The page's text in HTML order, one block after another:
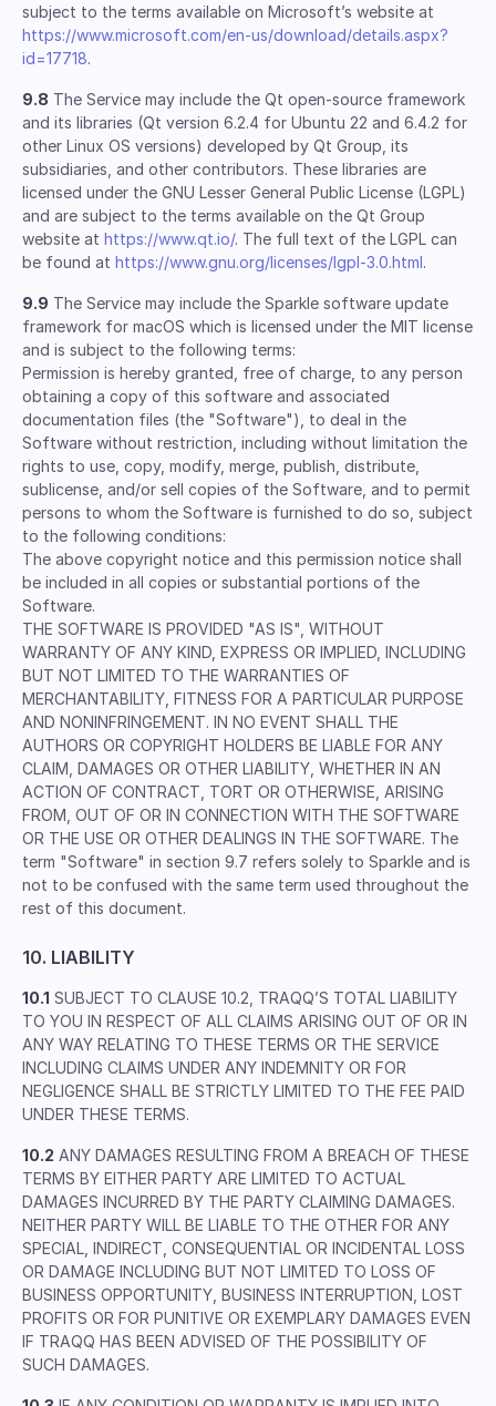
subject to the terms available on Microsoft’s website at
https://www.microsoft.com/en-us/download/details.aspx?
id=17718.
9.8 The Service may include the Qt open-source framework
and its libraries (Qt version 6.2.4 for Ubuntu 22 and 6.4.2 for
other Linux OS versions) developed by Qt Group, its
subsidiaries, and other contributors. These libraries are
licensed under the GNU Lesser General Public License (LGPL)
and are subject to the terms available on the Qt Group
website at https://www.qt.io/. The full text of the LGPL can
be found at https://www.gnu.org/licenses/lgpl-3.0.html.
9.9 The Service may include the Sparkle software update
framework for macOS which is licensed under the MIT license
and is subject to the following terms:
Permission is hereby granted, free of charge, to any person
obtaining a copy of this software and associated
documentation files (the "Software"), to deal in the
Software without restriction, including without limitation the
rights to use, copy, modify, merge, publish, distribute,
sublicense, and/or sell copies of the Software, and to permit
persons to whom the Software is furnished to do so, subject
to the following conditions:
The above copyright notice and this permission notice shall
be included in all copies or substantial portions of the
Software.
THE SOFTWARE IS PROVIDED "AS IS", WITHOUT
WARRANTY OF ANY KIND, EXPRESS OR IMPLIED, INCLUDING
BUT NOT LIMITED TO THE WARRANTIES OF
MERCHANTABILITY, FITNESS FOR A PARTICULAR PURPOSE
AND NONINFRINGEMENT. IN NO EVENT SHALL THE
AUTHORS OR COPYRIGHT HOLDERS BE LIABLE FOR ANY
CLAIM, DAMAGES OR OTHER LIABILITY, WHETHER IN AN
ACTION OF CONTRACT, TORT OR OTHERWISE, ARISING
FROM, OUT OF OR IN CONNECTION WITH THE SOFTWARE
OR THE USE OR OTHER DEALINGS IN THE SOFTWARE. The
term "Software" in section 9.7 refers solely to Sparkle and is
not to be confused with the same term used throughout the
rest of this document.
10. LIABILITY
10.1 SUBJECT TO CLAUSE 10.2, TRAQQ’S TOTAL LIABILITY
TO YOU IN RESPECT OF ALL CLAIMS ARISING OUT OF OR IN
ANY WAY RELATING TO THESE TERMS OR THE SERVICE
INCLUDING CLAIMS UNDER ANY INDEMNITY OR FOR
NEGLIGENCE SHALL BE STRICTLY LIMITED TO THE FEE PAID
UNDER THESE TERMS.
10.2 ANY DAMAGES RESULTING FROM A BREACH OF THESE
TERMS BY EITHER PARTY ARE LIMITED TO ACTUAL
DAMAGES INCURRED BY THE PARTY CLAIMING DAMAGES.
NEITHER PARTY WILL BE LIABLE TO THE OTHER FOR ANY
SPECIAL, INDIRECT, CONSEQUENTIAL OR INCIDENTAL LOSS
OR DAMAGE INCLUDING BUT NOT LIMITED TO LOSS OF
BUSINESS OPPORTUNITY, BUSINESS INTERRUPTION, LOST
PROFITS OR FOR PUNITIVE OR EXEMPLARY DAMAGES EVEN
IF TRAQQ HAS BEEN ADVISED OF THE POSSIBILITY OF
SUCH DAMAGES.